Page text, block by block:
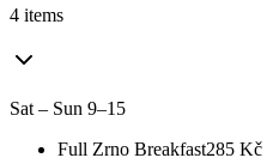
4 items
Sat – Sun 9–15
Full Zrno Breakfast285 Kč